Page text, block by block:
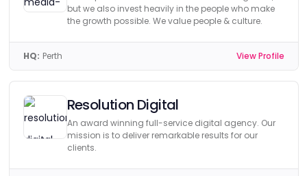
but we also invest heavily in the people who make
the growth possible. We value people & culture.
HQ: Perth View Profile
Resolution Digital
An award winning full-service digital agency. Our
mission is to deliver remarkable results for our
clients.